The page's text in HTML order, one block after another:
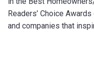
Readers’ Choice
and companies that